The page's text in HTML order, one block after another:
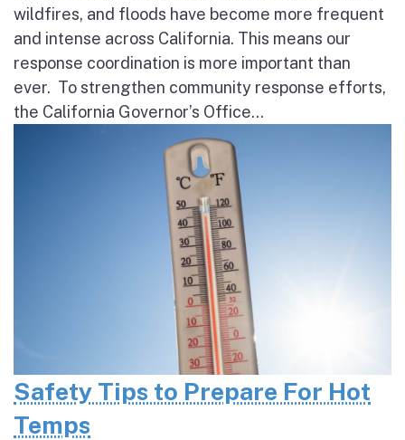
wildfires, and floods have become more frequent
and intense across California. This means our
response coordination is more important than
ever. To strengthen community response efforts,
the California Governor’s Office...
Safety Tips to Prepare For Hot
Temps